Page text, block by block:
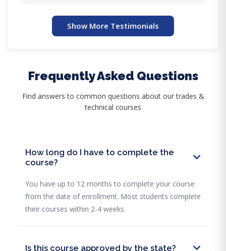
Show More Testimonials
Frequently Asked Questions
Find answers to common questions about our trades &
technical courses
How long do I have to complete the
course?
You have up to 12 months to complete your course
from the date of enrollment. Most students complete
their courses within 2-4 weeks.
Is this course approved by the state?